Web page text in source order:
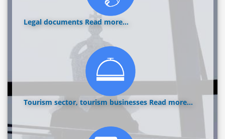
Legal documents Read more...
Tourism sector, tourism businesses Read more...